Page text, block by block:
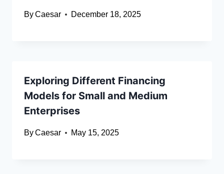
ByCaesar December 18, 2025
Exploring Different Financing
Models for Small and Medium
Enterprises
ByCaesar May 15, 2025